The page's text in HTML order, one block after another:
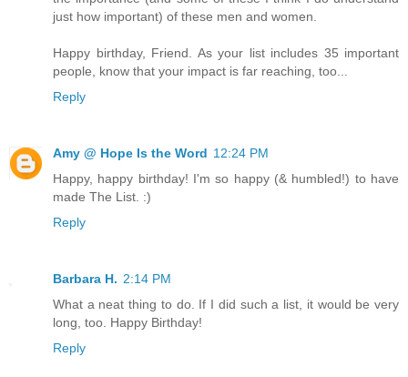
just how important) of these men and women.
Happy birthday, Friend. As your list includes 35 important
people, know that your impact is far reaching, too...
Reply
Amy @ Hope Is the Word 12:24 PM
Happy, happy birthday! I'm so happy (& humbled!) to have
made The List. :)
Reply
Barbara H. 2:14 PM
What a neat thing to do. If I did such a list, it would be very
long, too. Happy Birthday!
Reply